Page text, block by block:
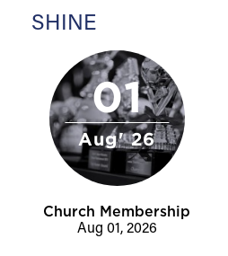
SHINE
01
Aug' 26
Church Membership
Aug 01, 2026